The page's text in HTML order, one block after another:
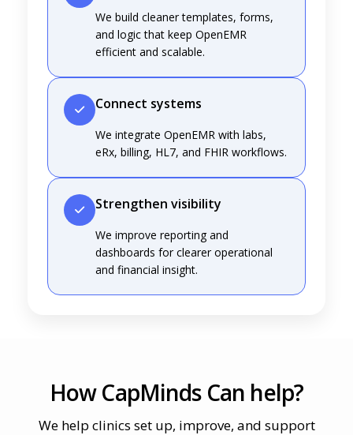
We build cleaner templates, forms,
and logic that keep OpenEMR
efficient and scalable.
Connect systems
We integrate OpenEMR with labs,
eRx, billing, HL7, and FHIR workflows.
Strengthen visibility
We improve reporting and
dashboards for clearer operational
and financial insight.
How CapMinds Can help?
We help clinics set up, improve, and support